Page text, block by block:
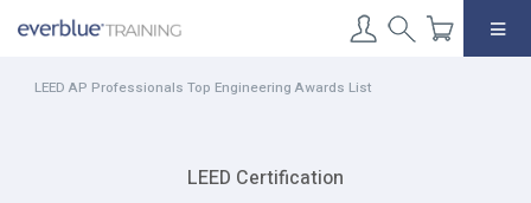
LEED AP Professionals Top Engineering Awards List
LEED Certification